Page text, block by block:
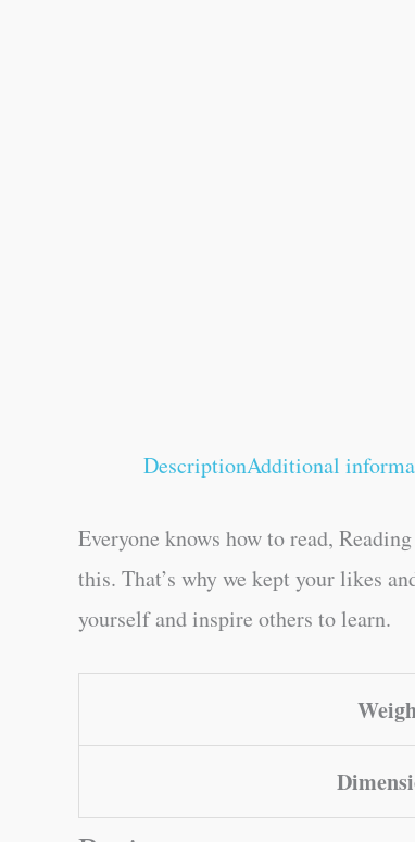
DescriptionAdditional
Everyone knows how to read,
this. That’s why we kept your likes
yourself and inspire others to learn.